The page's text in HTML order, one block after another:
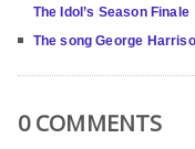
The Idol’s Season Finale
The song George
0 COMMENTS